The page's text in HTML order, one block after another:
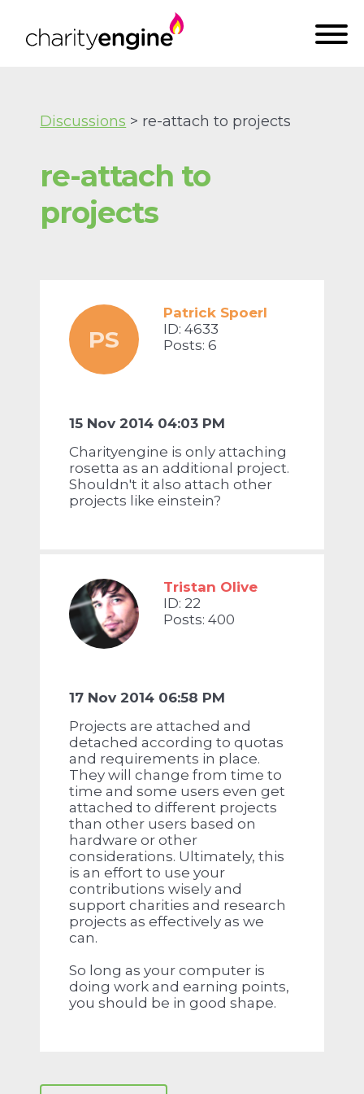
re-attach to
projects
Discussions > re-attach to projects
PS
Patrick Spoerl
ID: 4633
Posts: 6
15 Nov 2014 04:03 PM
Charityengine is only attaching
rosetta as an additional project.
Shouldn't it also attach other
projects like einstein?
Tristan Olive
ID: 22
Posts: 400
17 Nov 2014 06:58 PM
Projects are attached and
detached according to quotas
and requirements in place.
They will change from time to
time and some users even get
attached to different projects
than other users based on
hardware or other
considerations. Ultimately, this
is an effort to use your
contributions wisely and
support charities and research
projects as effectively as we
can.
So long as your computer is
doing work and earning points,
you should be in good shape.